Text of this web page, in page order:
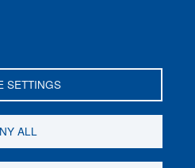
SETTINGS
ALL
de physique - 24, rue
France